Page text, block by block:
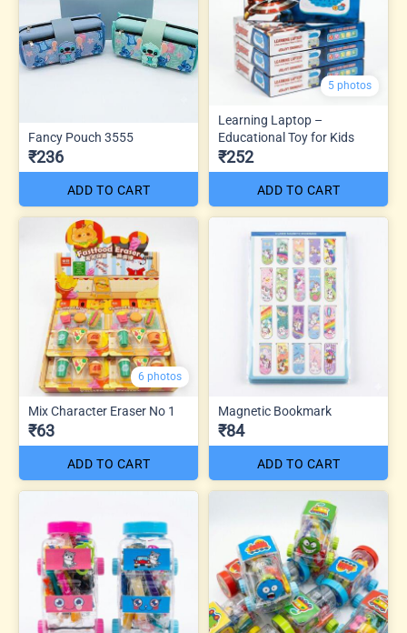
Fancy Pouch 3555
₹236
ADD TO CART
5 photos
Learning Laptop –
Educational Toy for Kids
₹252
ADD TO CART
6 photos
Mix Character Eraser No 1
₹63
ADD TO CART
Magnetic Bookmark
₹84
ADD TO CART